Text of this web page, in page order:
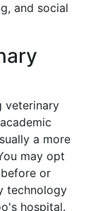
and social
veterinary
a more
may opt
or
technology
hospital.